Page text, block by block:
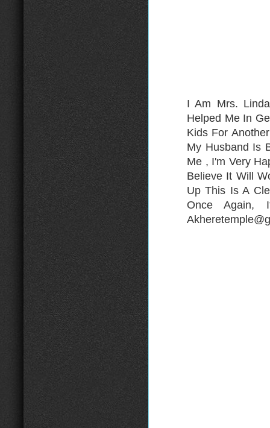
I Am Mrs.
Helped Me In
Kids For
My Husband Is
Me , I'm Very
Believe It Will
Up This Is A
Once Again,